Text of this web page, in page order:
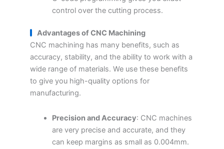
control over the cutting process.
Advantages of CNC Machining
CNC machining has many benefits, such as
accuracy, stability, and the ability to work with a
wide range of materials. We use these benefits
to give you high-quality options for
manufacturing.
Precision and Accuracy: CNC machines
are very precise and accurate, and they
can keep margins as small as 0.004mm.